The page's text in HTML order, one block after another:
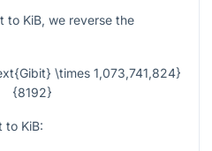
to KiB, we reverse the
\times 1,073,741,824}
{8192}
to KiB: